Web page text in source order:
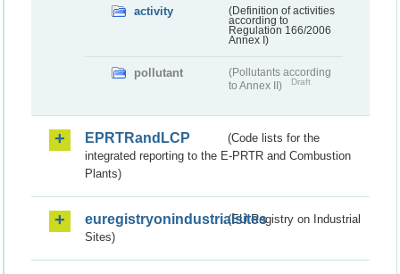
activity
(Definition of activities
according to
Regulation 166/2006
Annex I)
pollutant
(Pollutants according
to Annex II)
Draft
EPRTRandLCP
(Code lists for the
integrated reporting to the E-PRTR and Combustion
Plants)
euregistryonindustrialsites(EU Registry on Industrial
Sites)